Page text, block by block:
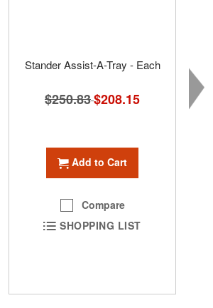
Stander Assist-A-Tray - Each
$250.83 Special
Price
$208.15
Add to Cart
Compare
SHOPPING LIST